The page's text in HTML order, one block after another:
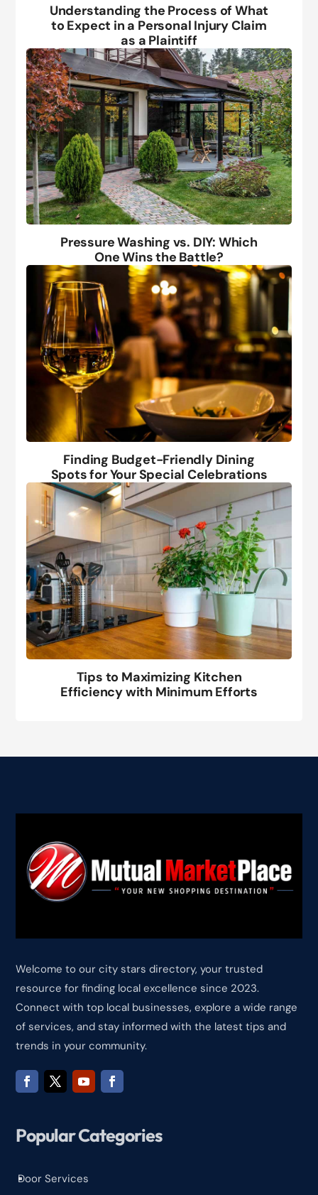
Understanding the Process of What
to Expect in a Personal Injury Claim
as a Plaintiff
Pressure Washing vs. DIY: Which
One Wins the Battle?
Finding Budget-Friendly Dining
Spots for Your Special Celebrations
Tips to Maximizing Kitchen
Efficiency with Minimum Efforts
Welcome to our city stars directory, your trusted
resource for finding local excellence since 2023.
Connect with top local businesses, explore a wide range
of services, and stay informed with the latest tips and
trends in your community.
Popular Categories
^
Door Services